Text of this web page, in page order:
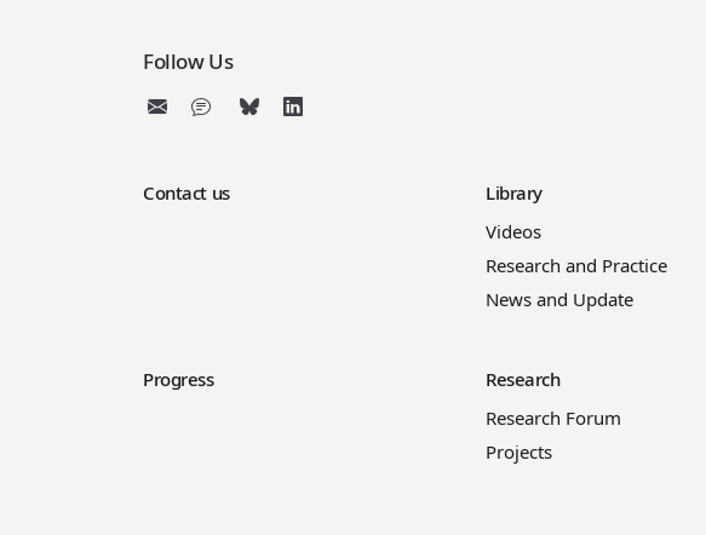
Follow Us
Contact us
Library
Videos
Research and Practice
News and Update
Progress
Research
Research Forum
Projects